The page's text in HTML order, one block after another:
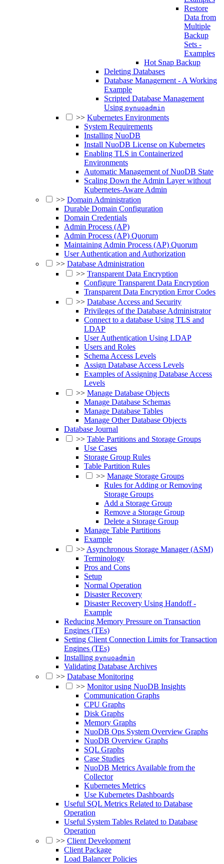
Restore
Data from
Multiple
Backup
Sets -
Examples
Hot Snap Backup
Deleting Databases
Database Management - A Working
Example
Scripted Database Management
Using pynuoadmin
>> Kubernetes Environments
System Requirements
Installing NuoDB
Install NuoDB License on Kubernetes
Enabling TLS in Containerized
Environments
Automatic Management of NuoDB State
Scaling Down the Admin Layer without
Kubernetes-Aware Admin
>> Domain Administration
Durable Domain Configuration
Domain Credentials
Admin Process (AP)
Admin Process (AP) Quorum
Maintaining Admin Process (AP) Quorum
User Authentication and Authorization
>> Database Administration
>> Transparent Data Encryption
Configure Transparent Data Encryption
Transparent Data Encryption Error Codes
>> Database Access and Security
Privileges of the Database Administrator
Connect to a database Using TLS and
LDAP
User Authentication Using LDAP
Users and Roles
Schema Access Levels
Assign Database Access Levels
Examples of Assigning Database Access
Levels
>> Manage Database Objects
Manage Database Schemas
Manage Database Tables
Manage Other Database Objects
Database Journal
>> Table Partitions and Storage Groups
Use Cases
Storage Group Rules
Table Partition Rules
>> Manage Storage Groups
Rules for Adding or Removing
Storage Groups
Add a Storage Group
Remove a Storage Group
Delete a Storage Group
Manage Table Partitions
Example
>>Asynchronous Storage Manager (ASM)
Terminology
Pros and Cons
Setup
Normal Operation
Disaster Recovery
Disaster Recovery Using Handoff -
Example
Reducing Memory Pressure on Transaction
Engines (TEs)
Setting Client Connection Limits for Transaction
Engines (TEs)
Installing pynuoadmin
Validating Database Archives
>> Database Monitoring
>> Monitor using NuoDB Insights
Communication Graphs
CPU Graphs
Disk Graphs
Memory Graphs
NuoDB Ops System Overview Graphs
NuoDB Overview Graphs
SQL Graphs
Case Studies
NuoDB Metrics Available from the
Collector
Kubernetes Metrics
Use Kubernetes Dashboards
Useful SQL Metrics Related to Database
Operation
Useful System Tables Related to Database
Operation
>> Client Development
Client Package
Load Balancer Policies